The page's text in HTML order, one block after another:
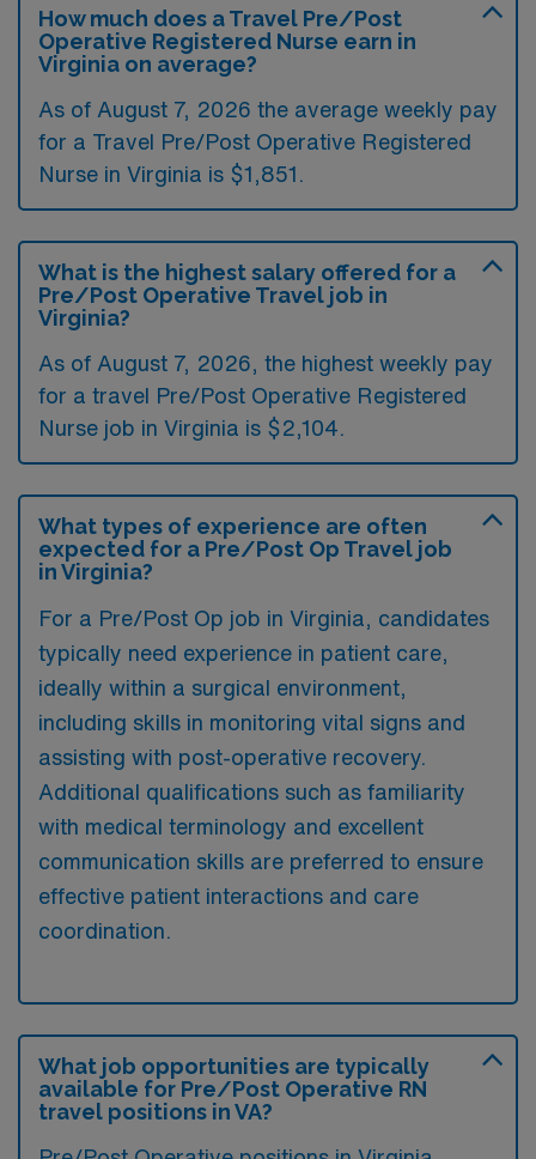
How much does a Travel Pre/Post
Operative Registered Nurse earn in
Virginia on average?
As of August 7, 2026 the average weekly pay
for a Travel Pre/Post Operative Registered
Nurse in Virginia is $1,851.
What is the highest salary offered for a
Pre/Post Operative Travel job in
Virginia?
As of August 7, 2026, the highest weekly pay
for a travel Pre/Post Operative Registered
Nurse job in Virginia is $2,104.
What types of experience are often
expected for a Pre/Post Op Travel job
in Virginia?
For a Pre/Post Op job in Virginia, candidates
typically need experience in patient care,
ideally within a surgical environment,
including skills in monitoring vital signs and
assisting with post-operative recovery.
Additional qualifications such as familiarity
with medical terminology and excellent
communication skills are preferred to ensure
effective patient interactions and care
coordination.
What job opportunities are typically
available for Pre/Post Operative RN
travel positions in VA?